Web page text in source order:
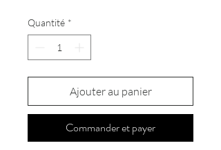
Quantité *
Ajouter au panier
Commander et payer